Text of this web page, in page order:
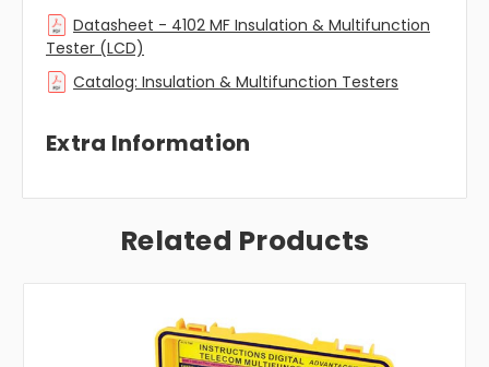
Datasheet - 4102 MF Insulation & Multifunction
Tester (LCD)
Catalog: Insulation & Multifunction Testers
Extra Information
Related Products